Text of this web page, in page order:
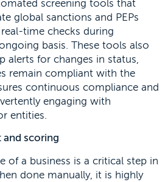
screening tools that
global sanctions and PEPs
time checks during
basis. These tools also
alerts for changes in status,
remain compliant with the
continuous compliance and
engaging with
entities.
and scoring
of a business is a critical step in
done manually, it is highly